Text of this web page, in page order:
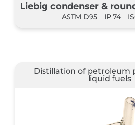
Liebig condenser &
ASTM D95 IP 74
Distillation of petroleum
liquid fuels